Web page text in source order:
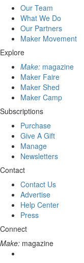
Our Team
What We Do
Our Partners
Maker Movement
Explore
Make: magazine
Maker Faire
Maker Shed
Maker Camp
Subscriptions
Purchase
Give A Gift
Manage
Newsletters
Contact
Contact Us
Advertise
Help Center
Press
Connect
Make: magazine